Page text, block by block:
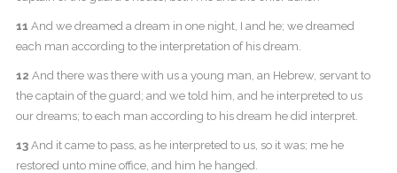
11 And we dreamed a dream in one night, I and he; we dreamed
each man according to the interpretation of his dream.
12 And there was there with us a young man, an Hebrew, servant to
the captain of the guard; and we told him, and he interpreted to us
our dreams; to each man according to his dream he did interpret.
13And it came to pass, as he interpreted to us, so it was; me he
restored unto mine office, and him he hanged.